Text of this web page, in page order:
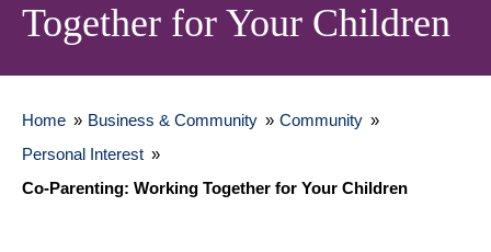
Together for Your Children
Home » Business & Community » Community »
Personal Interest »
Co-Parenting: Working Together for Your Children